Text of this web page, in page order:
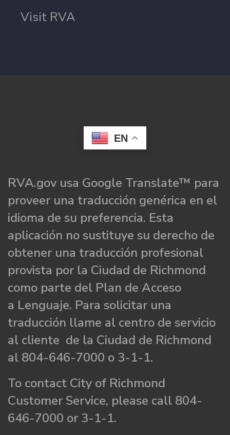
Visit RVA
EN
RVA.gov usa Google Translate™ para
proveer una traducción genérica en el
idioma de su preferencia. Esta
aplicación no sustituye su derecho de
obtener una traducción profesional
provista por la Ciudad de Richmond
como parte del Plan de Acceso
a Lenguaje. Para solicitar una
traducción llame al centro de servicio
al cliente de la Ciudad de Richmond
al 804-646-7000 o 3-1-1.
To contact City of Richmond
Customer Service, please call 804-
646-7000 or 3-1-1.